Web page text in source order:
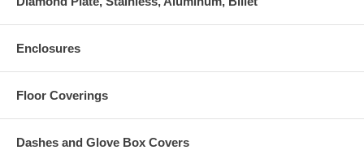
Enclosures
Floor Coverings
Dashes and Glove Box Covers